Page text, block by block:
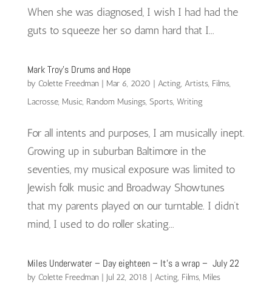
When she was diagnosed, I wish I had had the
guts to squeeze her so damn hard that I...
Mark Troy’s Drums and Hope
by Colette Freedman | Mar 6, 2020 | Acting, Artists, Films,
Lacrosse, Music, Random Musings, Sports, Writing
For all intents and purposes, I am musically inept.
Growing up in suburban Baltimore in the
seventies, my musical exposure was limited to
Jewish folk music and Broadway Showtunes
that my parents played on our turntable. I didn’t
mind, I used to do roller skating...
Miles Underwater – Day eighteen – It’s a wrap – July 22
by Colette Freedman | Jul 22, 2018 | Acting, Films, Miles